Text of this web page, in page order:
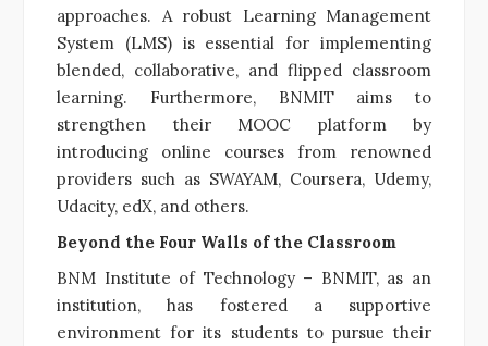
approaches. A robust Learning Management
System (LMS) is essential for implementing
blended, collaborative, and flipped classroom
learning. Furthermore, BNMIT aims to
strengthen their MOOC platform by
introducing online courses from renowned
providers such as SWAYAM, Coursera, Udemy,
Udacity, edX, and others.
Beyond the Four Walls of the Classroom
BNM Institute of Technology – BNMIT, as an
institution, has fostered a supportive
environment for its students to pursue their